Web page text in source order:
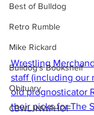
Best of Bulldog
Retro Rumble
Mike Rickard
Bulldog's Bookshelf
Obituary
CBWLJNWFHOF
Wrestling
staff (including our
old prognosticator
their picks for The